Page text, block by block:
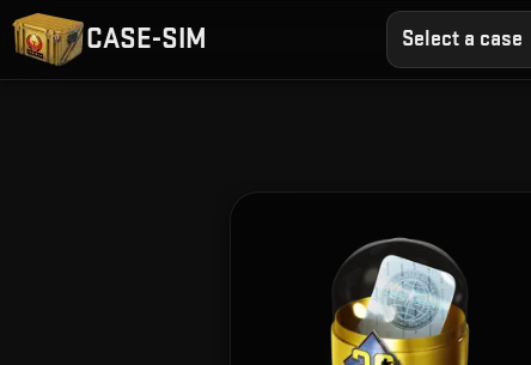
CASE-SIM Select a case